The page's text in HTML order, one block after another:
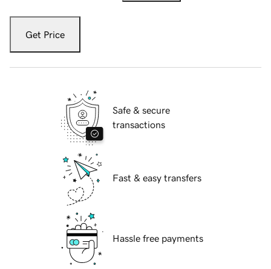
Get Price
Safe & secure
transactions
Fast & easy transfers
Hassle free payments